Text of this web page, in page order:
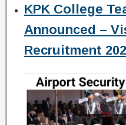
KPK College
Announced –
Recruitment